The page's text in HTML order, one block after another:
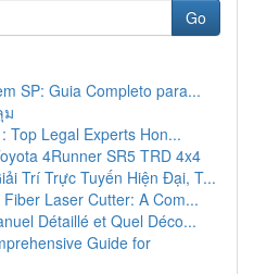
Go
SP: Guia Completo para...
ม
Top Legal Experts Hon...
4Runner SR5 TRD 4x4
Trí Trực Tuyến Hiện Đại, T...
Laser Cutter: A Com...
Détaillé et Quel Déco...
Guide for